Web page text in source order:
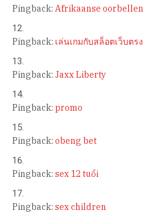
Pingback: Afrikaanse oorbellen
Pingback: เล่นเกมกับสล็อตเว็บตรง
Pingback: Jaxx Liberty
Pingback: promo
Pingback: obeng bet
Pingback: sex 12 tuổi
Pingback: sex children